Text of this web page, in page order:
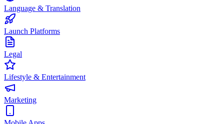
Language & Translation
Launch Platforms
Legal
Lifestyle & Entertainment
Marketing